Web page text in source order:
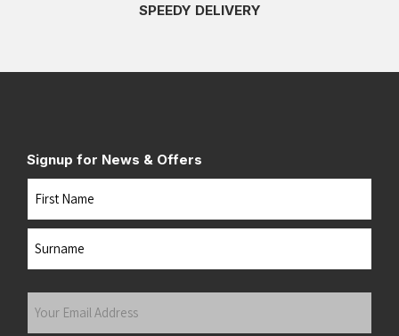
SPEEDY DELIVERY
Signup for News & Offers